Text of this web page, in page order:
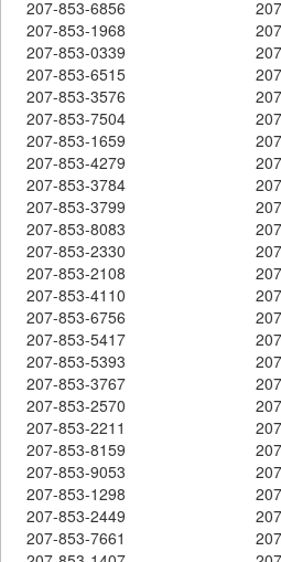
207-853-6856
207-853-1968
207-853-0339
207-853-6515
207-853-3576
207-853-7504
207-853-1659
207-853-4279
207-853-3784
207-853-3799
207-853-8083
207-853-2330
207-853-2108
207-853-4110
207-853-6756
207-853-5417
207-853-5393
207-853-3767
207-853-2570
207-853-2211
207-853-8159
207-853-9053
207-853-1298
207-853-2449
207-853-7661